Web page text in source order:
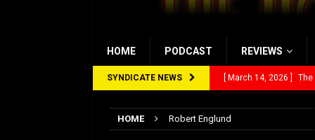
HOME PODCAST REVIEWS
SYNDICATE NEWS [ March 14, 2026 ] The
HOME Robert Englund